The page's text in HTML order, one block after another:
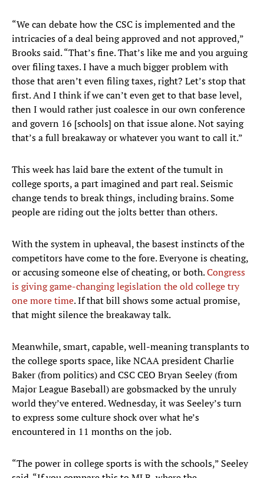
“We can debate how the CSC is implemented and the
intricacies of a deal being approved and not approved,”
Brooks said. “That’s fine. That’s like me and you arguing
over filing taxes. I have a much bigger problem with
those that aren’t even filing taxes, right? Let’s stop that
first. And I think if we can’t even get to that base level,
then I would rather just coalesce in our own conference
and govern 16 [schools] on that issue alone. Not saying
that’s a full breakaway or whatever you want to call it.”
This week has laid bare the extent of the tumult in
college sports, a part imagined and part real. Seismic
change tends to break things, including brains. Some
people are riding out the jolts better than others.
With the system in upheaval, the basest instincts of the
competitors have come to the fore. Everyone is cheating,
or accusing someone else of cheating, or both.Congress
is giving game-changing legislation the old college try
one more time. If that bill shows some actual promise,
that might silence the breakaway talk.
Meanwhile, smart, capable, well-meaning transplants to
the college sports space, like NCAA president Charlie
Baker (from politics) and CSC CEO Bryan Seeley (from
Major League Baseball) are gobsmacked by the unruly
world they’ve entered. Wednesday, it was Seeley’s turn
to express some culture shock over what he’s
encountered in 11 months on the job.
“The power in college sports is with the schools,” Seeley